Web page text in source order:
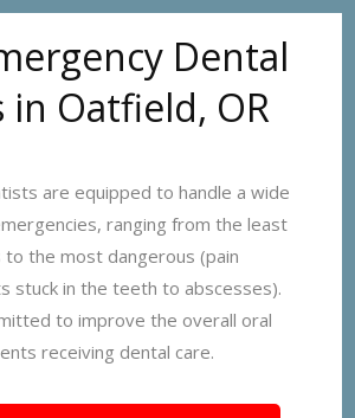
Dental
in Oatfield, OR
are equipped to handle a wide
ranging from the least
to the most dangerous (pain
stuck in the teeth to abscesses).
to improve the overall oral
receiving dental care.